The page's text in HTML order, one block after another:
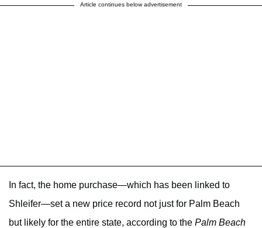
Article continues below advertisement
In fact, the home purchase—which has been linked to
Shleifer—set a new price record not just for Palm Beach
but likely for the entire state, according to the Palm Beach